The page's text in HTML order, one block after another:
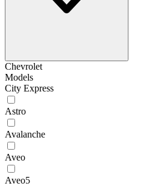
Chevrolet
Models
City Express
Astro
Avalanche
Aveo
Aveo5